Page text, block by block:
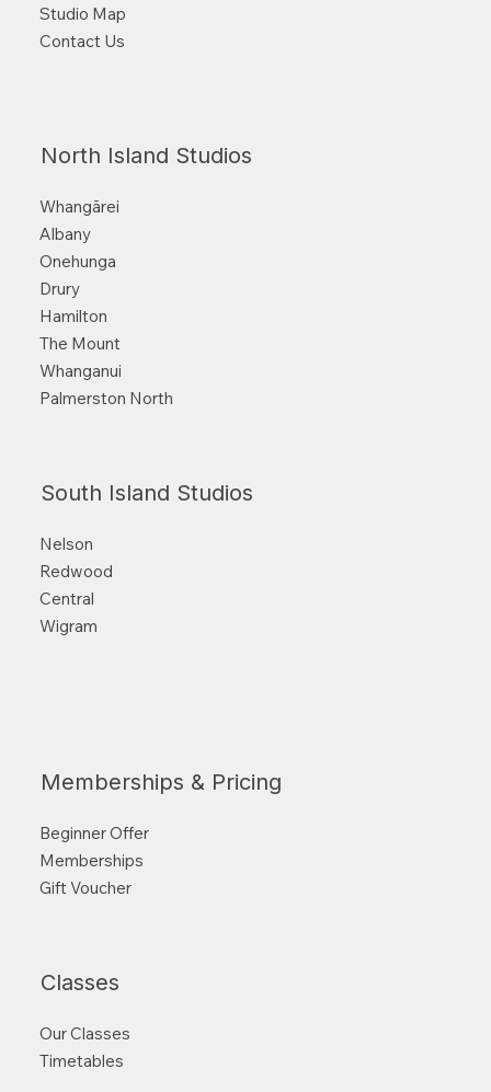
Memberships & Pricing
Beginner Offer
Memberships
Gift Voucher
Classes
Our Classes
Timetables
Studio Map
Contact Us
North Island Studios
Whangārei
Albany
Onehunga
Drury
Hamilton
The Mount
Whanganui
Palmerston North
South Island Studios
Nelson
Redwood
Central
Wigram